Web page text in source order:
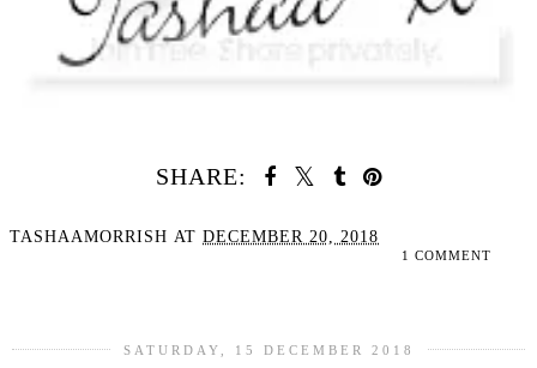
SHARE:
TASHAAMORRISH AT DECEMBER 20, 2018
1 COMMENT
SATURDAY, 15 DECEMBER 2018